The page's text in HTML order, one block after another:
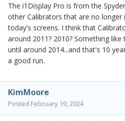
The i1Display Pro is from the
other Calibrators that are no longer
today's screens. I think that
around 2011? 2010? Something
until around 2014...and that's 10
a good run.
KimMoore
Posted February 19, 2024